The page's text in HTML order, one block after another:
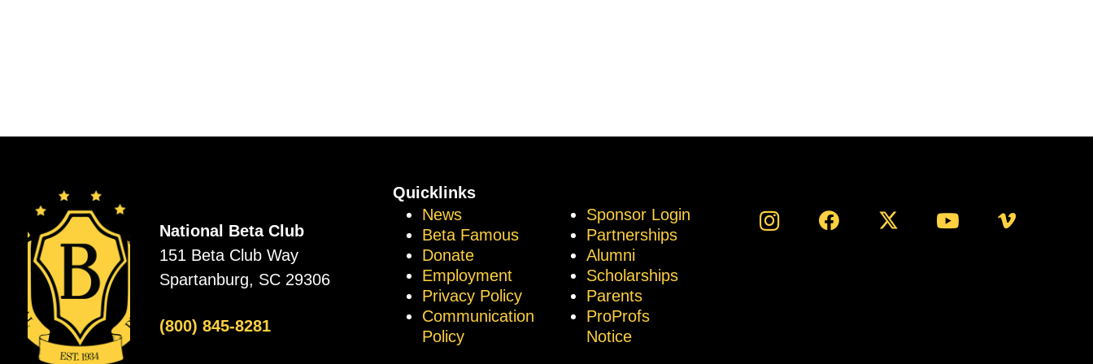
National Beta Club
151 Beta Club Way
Spartanburg, SC 29306
(800) 845-8281
Quicklinks
News
Beta Famous
Donate
Employment
Privacy Policy
Communication
Policy
Sponsor Login
Partnerships
Alumni
Scholarships
Parents
ProProfs
Notice